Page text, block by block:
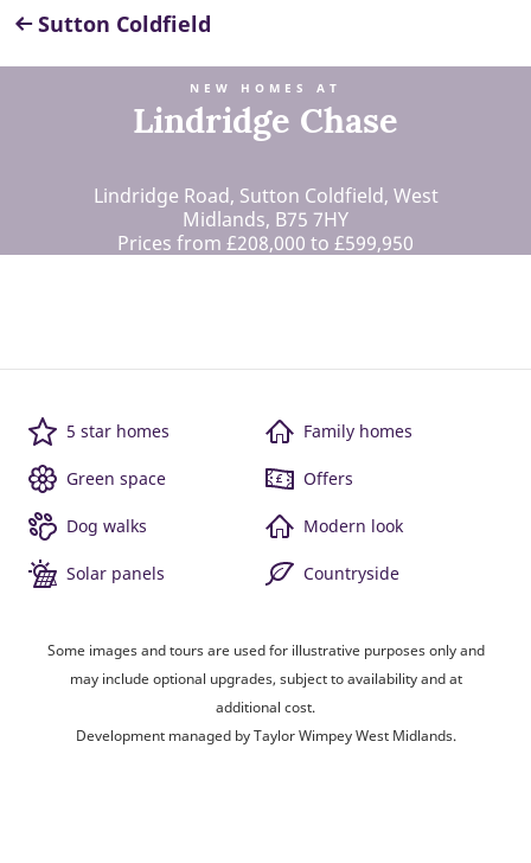
Sutton Coldfield
NEW HOMES AT
Lindridge Chase
Lindridge Road, Sutton Coldfield, West
Midlands, B75 7HY
Prices from £208,000 to £599,950
5 star homes Family homes
Green space Offers
Dog walks Modern look
Solar panels Countryside
Some images and tours are used for illustrative purposes only and
may include optional upgrades, subject to availability and at
additional cost.
Development managed by Taylor Wimpey West Midlands.